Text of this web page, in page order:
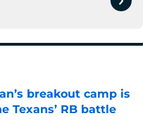
breakout camp is
Texans’ RB battle
Date